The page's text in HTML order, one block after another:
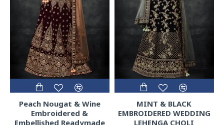
Peach Nougat & Wine
Embroidered &
Embellished Readymade
MINT & BLACK
EMBROIDERED WEDDING
LEHENGA CHOLI